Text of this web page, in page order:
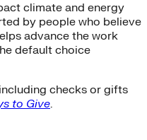
climate and energy
by people who believe
advance the work
default choice
checks or gifts
to Give.